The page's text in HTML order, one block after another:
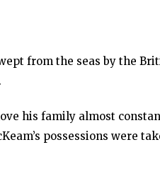
from the seas by the
his family almost
possessions were